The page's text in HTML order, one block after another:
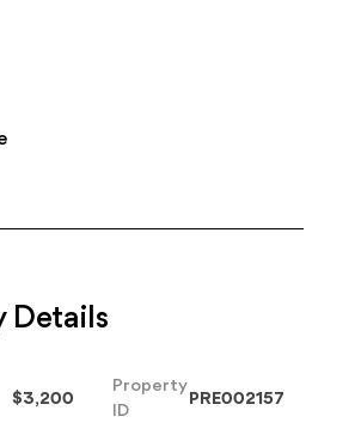
Details
$3,200
Property
ID
PRE002157